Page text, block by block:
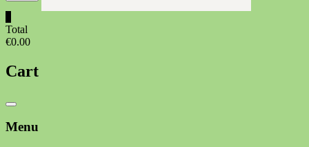
Total
€0.00
Cart
Catalog
Menu